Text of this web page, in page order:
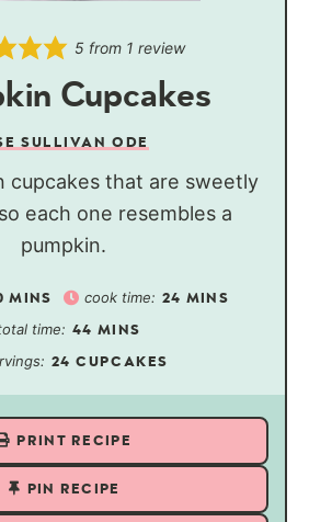
5 from 1 review
Cupcakes
SULLIVAN ODE
cupcakes that are sweetly
each one resembles a
pumpkin.
MINS cook time: 24 MINS
time: 44 MINS
24 CUPCAKES
PRINT RECIPE
PIN RECIPE